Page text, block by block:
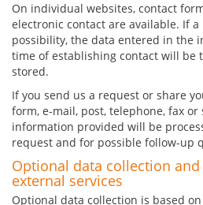
On individual websites, contact
electronic contact are available. If
possibility, the data entered in the
time of establishing contact will be
stored.
If you send us a request or share
form, e-mail, post, telephone, fax or
information provided will be
request and for possible follow-up
Optional data collection
external services
Optional data collection is based